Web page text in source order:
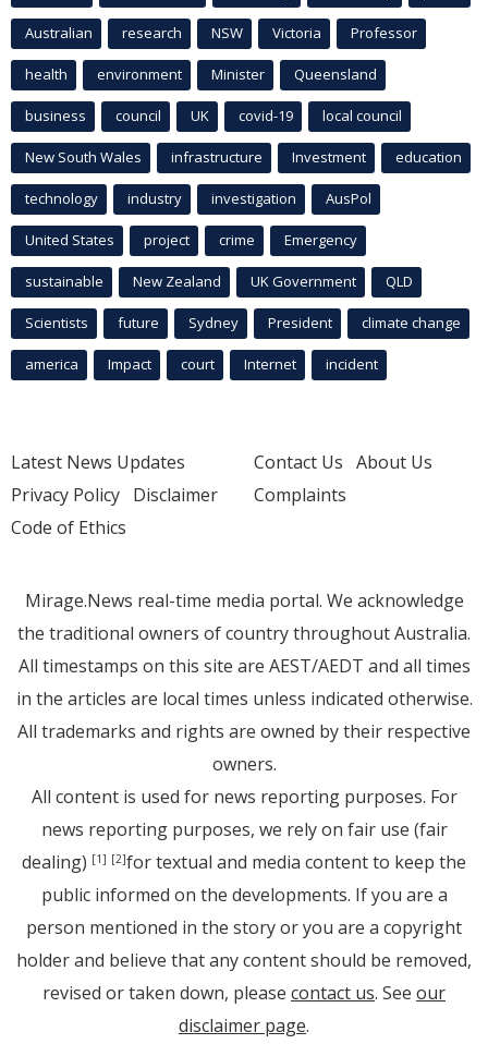
Australian research NSW Victoria Professor
health environment Minister Queensland
business council UK covid-19 local council
New South Wales infrastructure Investment education
technology industry investigation AusPol
United States project crime Emergency
sustainable New Zealand UK Government QLD
Scientists future Sydney President climate change
america Impact court Internet incident
Latest News Updates
Privacy Policy Disclaimer
Code of Ethics
Contact Us About Us
Complaints
Mirage.News real-time media portal. We acknowledge
the traditional owners of country throughout Australia.
All timestamps on this site are AEST/AEDT and all times
in the articles are local times unless indicated otherwise.
All trademarks and rights are owned by their respective
owners.
All content is used for news reporting purposes. For
news reporting purposes, we rely on fair use (fair
dealing) [1] [2]for textual and media content to keep the
public informed on the developments. If you are a
person mentioned in the story or you are a copyright
holder and believe that any content should be removed,
revised or taken down, please contact us. See our
disclaimer page.